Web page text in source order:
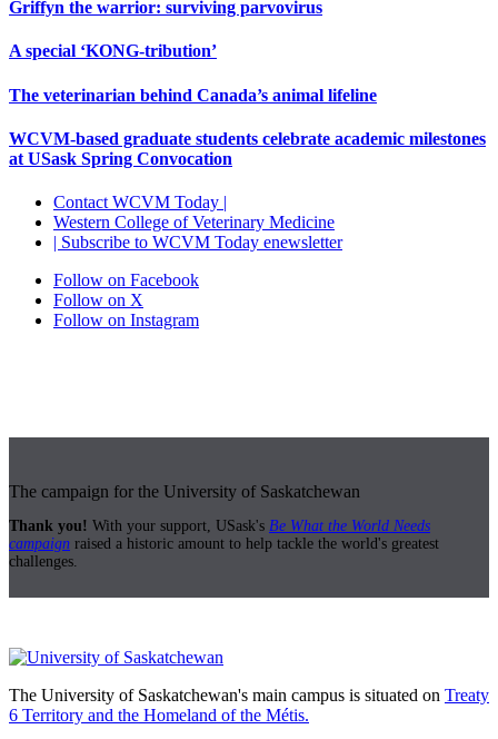
Griffyn the warrior: surviving parvovirus
A special ‘KONG-tribution’
The veterinarian behind Canada’s animal lifeline
WCVM-based graduate students celebrate academic milestones
at USask Spring Convocation
Contact WCVM Today |
Western College of Veterinary Medicine
| Subscribe to WCVM Today enewsletter
Follow on Facebook
Follow on X
Follow on Instagram
The campaign for the University of Saskatchewan
Thank you! With your support, USask's Be What the World Needs
campaign raised a historic amount to help tackle the world's greatest
challenges.
The University of Saskatchewan's main campus is situated on Treaty
6 Territory and the Homeland of the Métis.